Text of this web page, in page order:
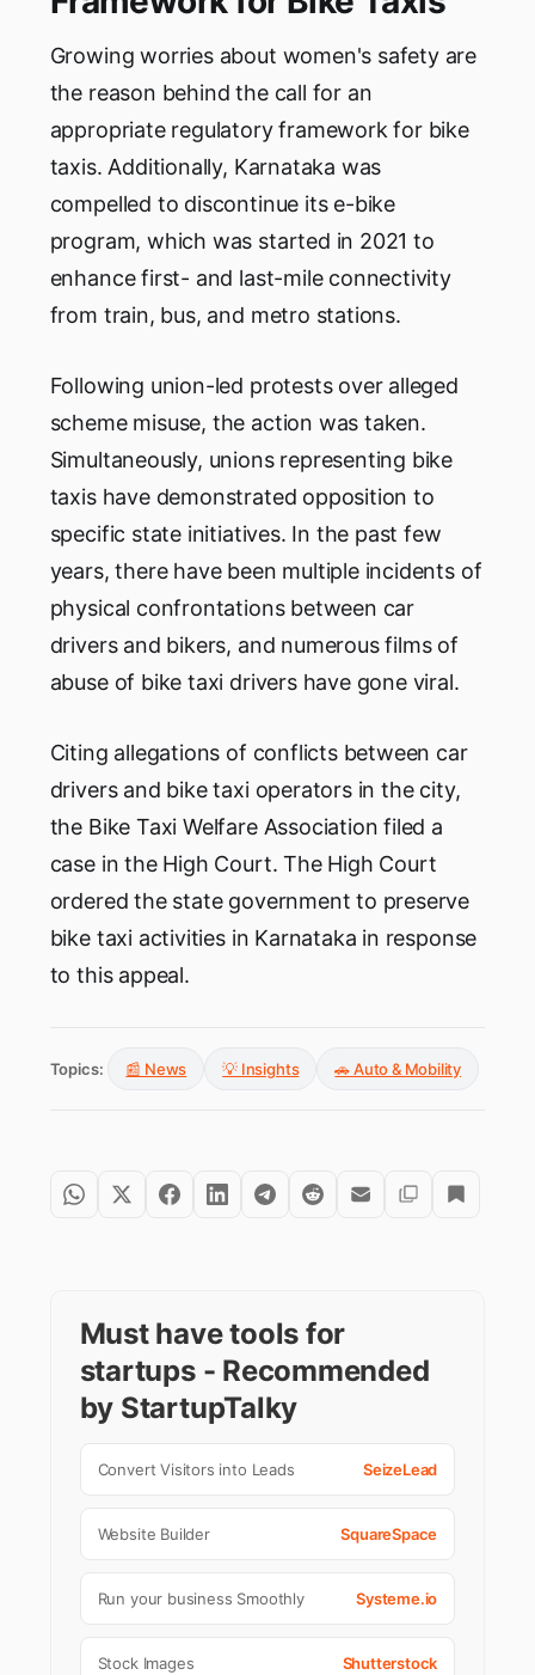
Growing worries about women's safety are
the reason behind the call for an
appropriate regulatory framework for bike
taxis. Additionally, Karnataka was
compelled to discontinue its e-bike
program, which was started in 2021 to
enhance first- and last-mile connectivity
from train, bus, and metro stations.
Following union-led protests over alleged
scheme misuse, the action was taken.
Simultaneously, unions representing bike
taxis have demonstrated opposition to
specific state initiatives. In the past few
years, there have been multiple incidents of
physical confrontations between car
drivers and bikers, and numerous films of
abuse of bike taxi drivers have gone viral.
Citing allegations of conflicts between car
drivers and bike taxi operators in the city,
the Bike Taxi Welfare Association filed a
case in the High Court. The High Court
ordered the state government to preserve
bike taxi activities in Karnataka in response
to this appeal.
Topics: 📰 News 💡 Insights 🚗 Auto & Mobility
Must have tools for
startups - Recommended
by StartupTalky
Convert Visitors into Leads SeizeLead
Website Builder SquareSpace
Run your business Smoothly Systeme.io
Stock Images Shutterstock